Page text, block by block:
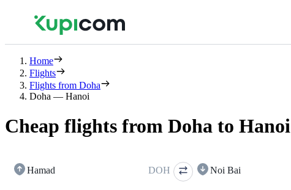
Home
Flights
Flights from Doha
Doha — Hanoi
Cheap flights from Doha to Hanoi
Hamad DOH Noi Bai